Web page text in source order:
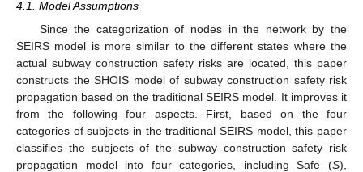
4.1. Model Assumptions
Since the categorization of nodes in the network by the
SEIRS model is more similar to the different states where the
actual subway construction safety risks are located, this paper
constructs the SHOIS model of subway construction safety risk
propagation based on the traditional SEIRS model. It improves it
from the following four aspects. First, based on the four
categories of subjects in the traditional SEIRS model, this paper
classifies the subjects of the subway construction safety risk
propagation model into four categories, including Safe (S),